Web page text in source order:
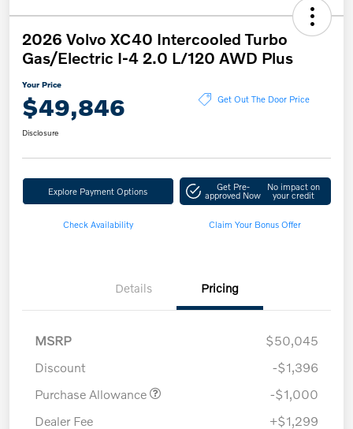
2026 Volvo XC40 Intercooled Turbo
Gas/Electric I-4 2.0 L/120 AWD Plus
Your Price
$49,846 Get Out The Door Price
Disclosure
Explore Payment Options Get Pre-
approved Now
No impact on
your credit
Check Availability Claim Your Bonus Offer
Details Pricing
MSRP
$50,045
Discount
-$1,396
Purchase Allowance
-$1,000
Dealer Fee
+$1,299